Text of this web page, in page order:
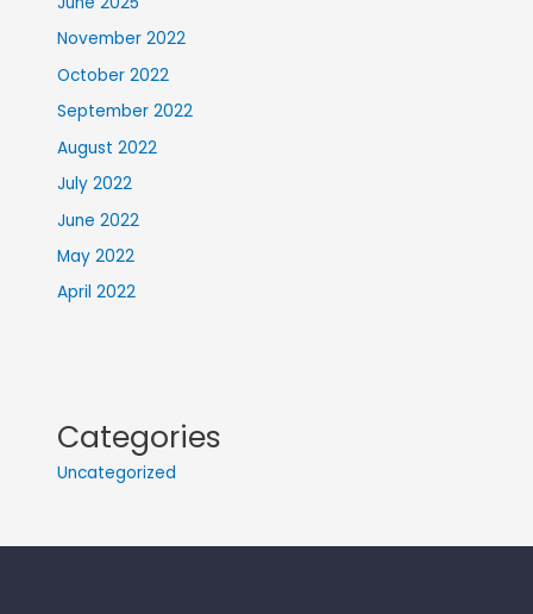
November 2022
October 2022
September 2022
August 2022
July 2022
June 2022
May 2022
April 2022
Categories
Uncategorized